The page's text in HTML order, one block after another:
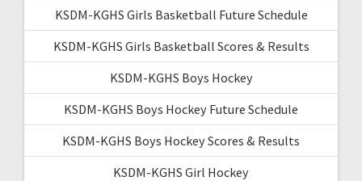
KSDM-KGHS Girls Basketball Future Schedule
KSDM-KGHS Girls Basketball Scores & Results
KSDM-KGHS Boys Hockey
KSDM-KGHS Boys Hockey Future Schedule
KSDM-KGHS Boys Hockey Scores & Results
KSDM-KGHS Girl Hockey